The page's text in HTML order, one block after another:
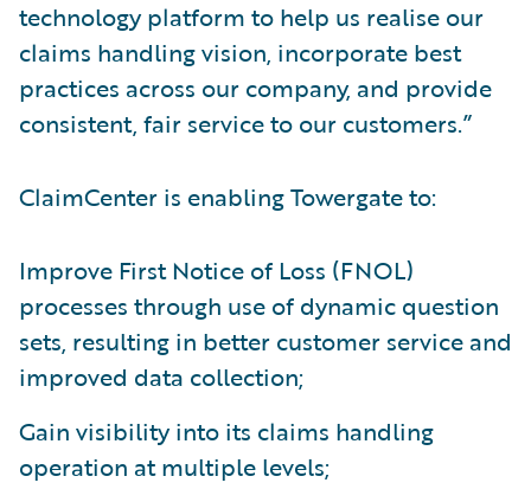
technology platform to help us realise our
claims handling vision, incorporate best
practices across our company, and provide
consistent, fair service to our customers.”
ClaimCenter is enabling Towergate to:
Improve First Notice of Loss (FNOL)
processes through use of dynamic question
sets, resulting in better customer service and
improved data collection;
Gain visibility into its claims handling
operation at multiple levels;